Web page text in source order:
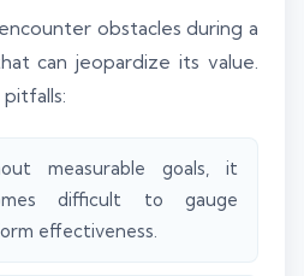
obstacles during a
can jeopardize its value.
measurable goals, it
difficult to gauge
effectiveness.